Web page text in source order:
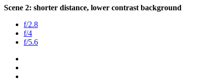
Scene 2: shorter distance, lower contrast background
f/2.8
f/4
f/5.6